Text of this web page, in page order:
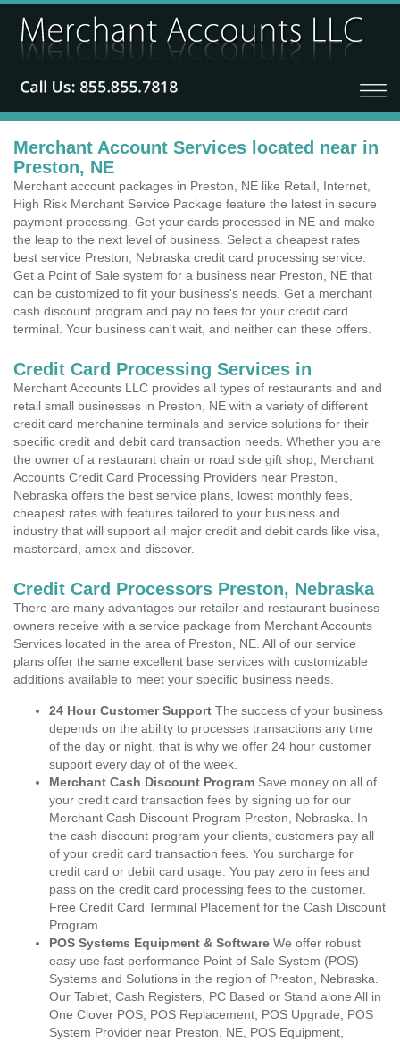
Merchant Account Services located near in
Preston, NE
Merchant account packages in Preston, NE like Retail, Internet,
High Risk Merchant Service Package feature the latest in secure
payment processing. Get your cards processed in NE and make
the leap to the next level of business. Select a cheapest rates
best service Preston, Nebraska credit card processing service.
Get a Point of Sale system for a business near Preston, NE that
can be customized to fit your business's needs. Get a merchant
cash discount program and pay no fees for your credit card
terminal. Your business can't wait, and neither can these offers.
Credit Card Processing Services in
Merchant Accounts LLC provides all types of restaurants and and
retail small businesses in Preston, NE with a variety of different
credit card merchanine terminals and service solutions for their
specific credit and debit card transaction needs. Whether you are
the owner of a restaurant chain or road side gift shop, Merchant
Accounts Credit Card Processing Providers near Preston,
Nebraska offers the best service plans, lowest monthly fees,
cheapest rates with features tailored to your business and
industry that will support all major credit and debit cards like visa,
mastercard, amex and discover.
Credit Card Processors Preston, Nebraska
There are many advantages our retailer and restaurant business
owners receive with a service package from Merchant Accounts
Services located in the area of Preston, NE. All of our service
plans offer the same excellent base services with customizable
additions available to meet your specific business needs.
24 Hour Customer Support The success of your business
depends on the ability to processes transactions any time
of the day or night, that is why we offer 24 hour customer
support every day of of the week.
Merchant Cash Discount Program Save money on all of
your credit card transaction fees by signing up for our
Merchant Cash Discount Program Preston, Nebraska. In
the cash discount program your clients, customers pay all
of your credit card transaction fees. You surcharge for
credit card or debit card usage. You pay zero in fees and
pass on the credit card processing fees to the customer.
Free Credit Card Terminal Placement for the Cash Discount
Program.
POS Systems Equipment & Software We offer robust
easy use fast performance Point of Sale System (POS)
Systems and Solutions in the region of Preston, Nebraska.
Our Tablet, Cash Registers, PC Based or Stand alone All in
One Clover POS, POS Replacement, POS Upgrade, POS
System Provider near Preston, NE, POS Equipment,